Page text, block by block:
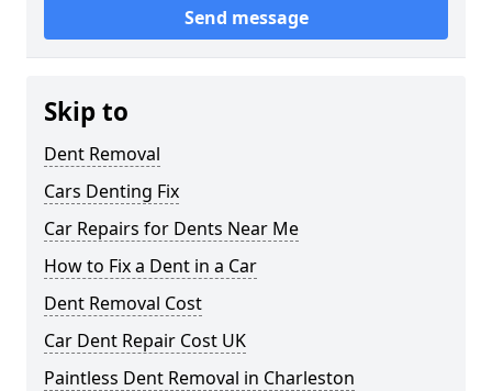
Send message
Skip to
Dent Removal
Cars Denting Fix
Car Repairs for Dents Near Me
How to Fix a Dent in a Car
Dent Removal Cost
Car Dent Repair Cost UK
Paintless Dent Removal in Charleston